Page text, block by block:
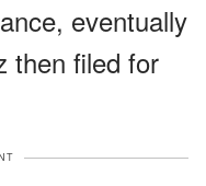
eventually
then filed for